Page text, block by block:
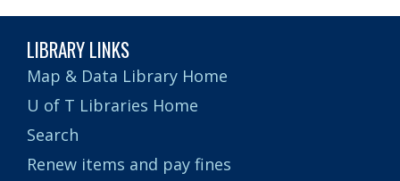
LIBRARY LINKS
Map & Data Library Home
U of T Libraries Home
Search
Renew items and pay fines